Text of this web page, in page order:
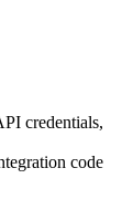
credentials,
code